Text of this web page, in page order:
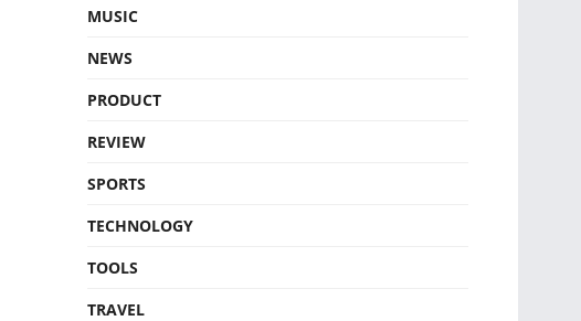
MUSIC
NEWS
PRODUCT
REVIEW
SPORTS
TECHNOLOGY
TOOLS
TRAVEL